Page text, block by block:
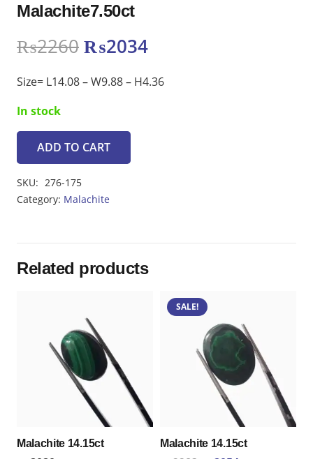
Malachite7.50ct
₨2260 Original
was:
₨2034Current
is:
Size= L14.08 – W9.88 – H4.36
In stock
Malachite7.50ct
ADD TO CART
SKU: 276-175
Category: Malachite
Related products
Malachite 14.15ct
SALE!
Malachite 14.15ct